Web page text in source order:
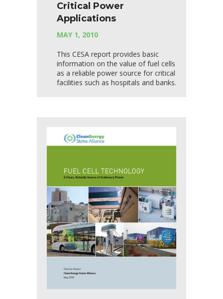
Critical Power
Applications
MAY 1, 2010
This CESA report provides basic
information on the value of fuel cells
as a reliable power source for critical
facilities such as hospitals and banks.